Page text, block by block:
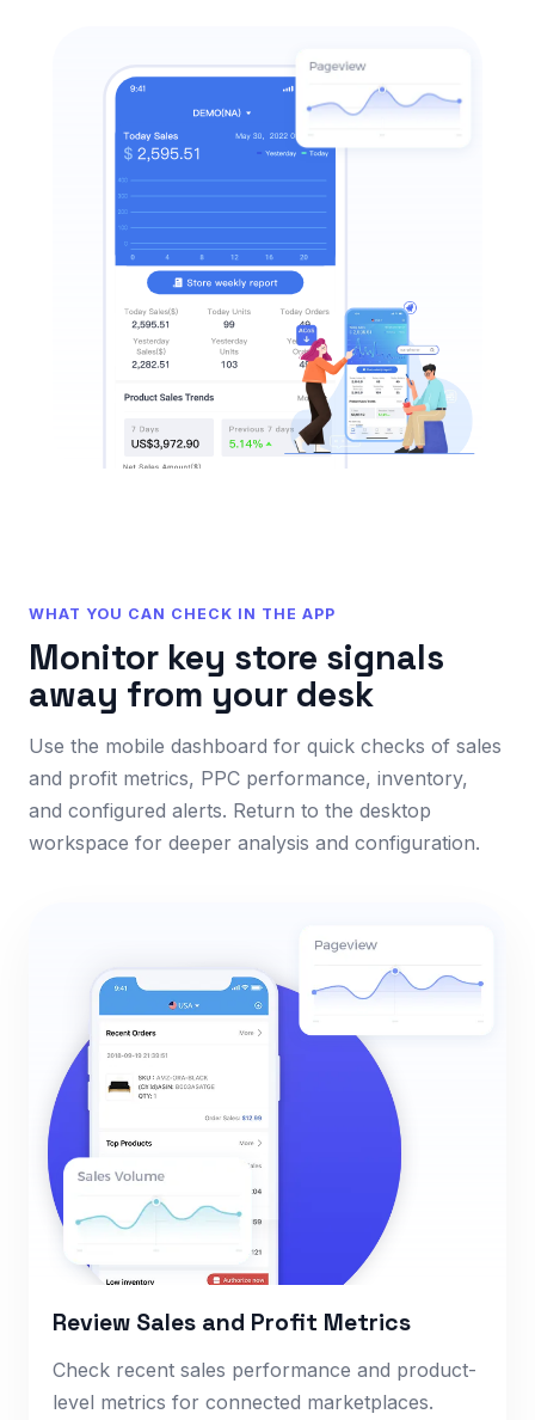
WHAT YOU CAN CHECK IN THE APP
Monitor key store signals
away from your desk
Use the mobile dashboard for quick checks of sales
and profit metrics, PPC performance, inventory,
and configured alerts. Return to the desktop
workspace for deeper analysis and configuration.
Review Sales and Profit Metrics
Check recent sales performance and product-
level metrics for connected marketplaces.